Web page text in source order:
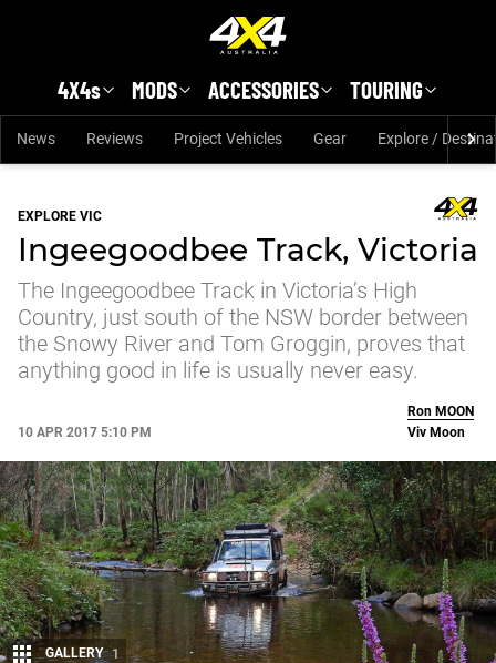
4X4s MODS ACCESSORIES TOURING
News Reviews Project Vehicles Gear Explore /
EXPLORE VIC
Ingeegoodbee Track, Victoria
The Ingeegoodbee Track in Victoria’s High
Country, just south of the NSW border between
the Snowy River and Tom Groggin, proves that
anything good in life is usually never easy.
10 APR 2017 5:10 PM
Ron MOON
Viv Moon
GALLERY 1